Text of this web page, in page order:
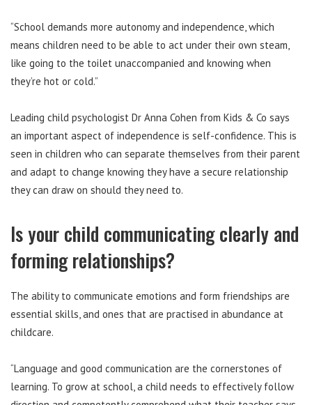
“School demands more autonomy and independence, which
means children need to be able to act under their own steam,
like going to the toilet unaccompanied and knowing when
they’re hot or cold.”
Leading child psychologist Dr Anna Cohen from Kids & Co says
an important aspect of independence is self-confidence. This is
seen in children who can separate themselves from their parent
and adapt to change knowing they have a secure relationship
they can draw on should they need to.
Is your child communicating clearly and
forming relationships?
The ability to communicate emotions and form friendships are
essential skills, and ones that are practised in abundance at
childcare.
“Language and good communication are the cornerstones of
learning. To grow at school, a child needs to effectively follow